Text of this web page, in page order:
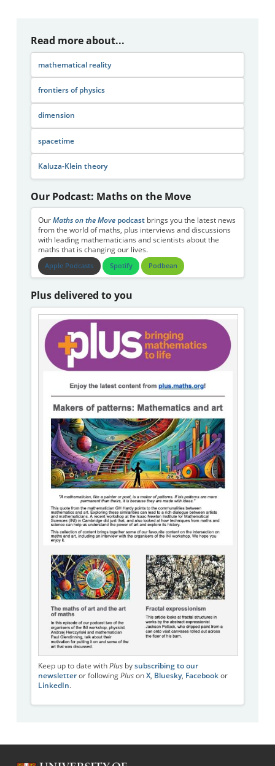
Read more about...
mathematical reality
frontiers of physics
dimension
spacetime
Kaluza-Klein theory
Our Podcast: Maths on the Move
Our Maths on the Movepodcastbrings you the latest news
from the world of maths, plus interviews and discussions
with leading mathematicians and scientists about the
maths that is changing our lives.
Apple Podcasts Spotify Podbean
Plus delivered to you
Keep up to date with Plusby subscribing to our
newsletteror following Pluson X, Bluesky, Facebookor
LinkedIn.